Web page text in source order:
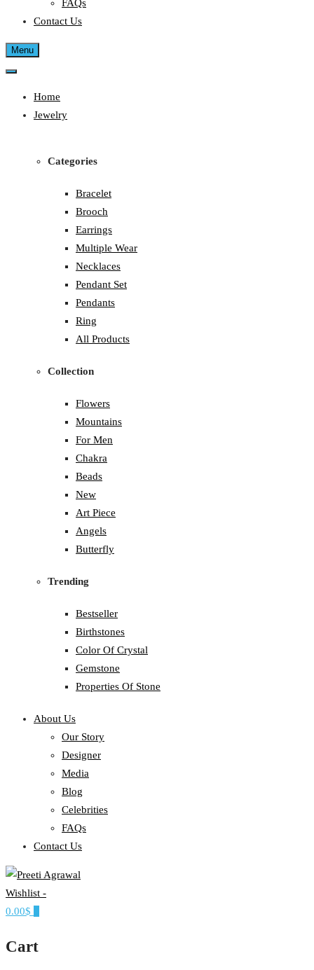
FAQs
Contact Us
Menu
Home
Jewelry
Categories
Bracelet
Brooch
Earrings
Multiple Wear
Necklaces
Pendant Set
Pendants
Ring
All Products
Collection
Flowers
Mountains
For Men
Chakra
Beads
New
Art Piece
Angels
Butterfly
Trending
Bestseller
Birthstones
Color Of Crystal
Gemstone
Properties Of Stone
About Us
Our Story
Designer
Media
Blog
Celebrities
FAQs
Contact Us
PREETI AGRAWAL
Ethereal, Elegant, Exclusive
Wishlist -
0.00$
Cart